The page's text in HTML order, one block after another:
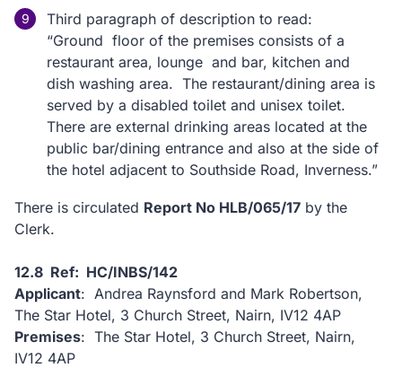
Third paragraph of description to read:
“Ground floor of the premises consists of a
restaurant area, lounge and bar, kitchen and
dish washing area. The restaurant/dining area is
served by a disabled toilet and unisex toilet.
There are external drinking areas located at the
public bar/dining entrance and also at the side of
the hotel adjacent to Southside Road, Inverness.”
There is circulated Report No HLB/065/17 by the
Clerk.
12.8 Ref: HC/INBS/142
Applicant: Andrea Raynsford and Mark Robertson,
The Star Hotel, 3 Church Street, Nairn, IV12 4AP
Premises: The Star Hotel, 3 Church Street, Nairn,
IV12 4AP